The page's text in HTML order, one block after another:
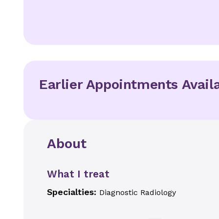
Earlier Appointments
About
What I treat
Specialties: Diagnostic Radiology